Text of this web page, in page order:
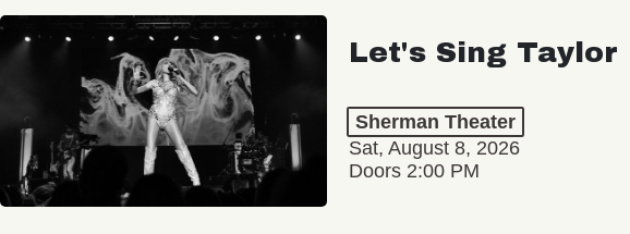
Let's Sing Taylor
Sherman Theater
Sat, August 8, 2026
Doors 2:00 PM